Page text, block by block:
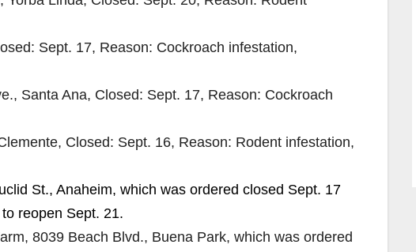
Sept. 17, Reason: Cockroach infestation,
Santa Ana, Closed: Sept. 17, Reason: Cockroach
Closed: Sept. 16, Reason: Rodent infestation,
St., Anaheim, which was ordered closed Sept. 17
reopen Sept. 21.
8039 Beach Blvd., Buena Park, which was ordered